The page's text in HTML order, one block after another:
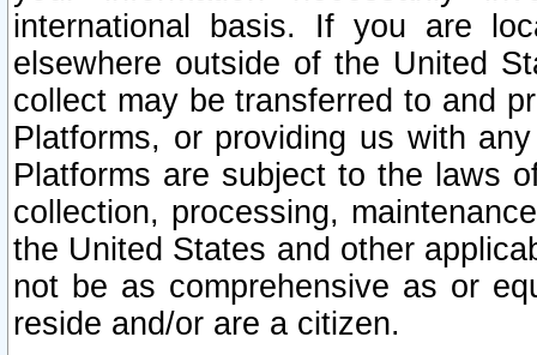
international basis. If you are
elsewhere outside of the United
collect may be transferred to and
Platforms, or providing us with
Platforms are subject to the laws
collection, processing,
the United States and other
not be as comprehensive as or
reside and/or are a citizen.